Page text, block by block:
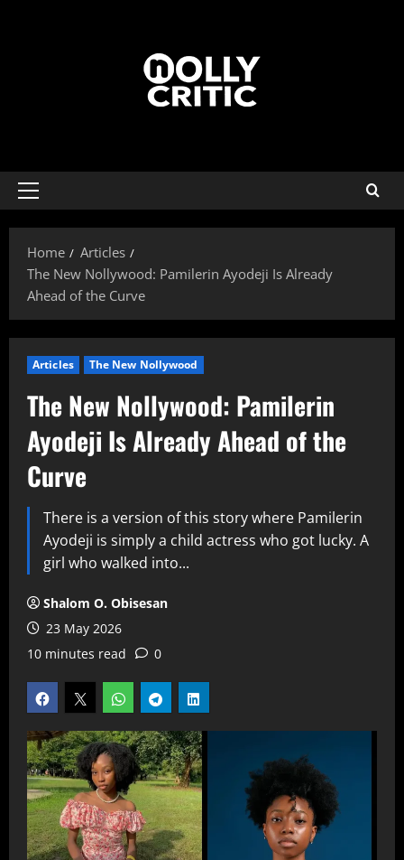
Home
Articles
The New Nollywood: Pamilerin Ayodeji Is Already
Ahead of the Curve
Articles The New Nollywood
The New Nollywood: Pamilerin
Ayodeji Is Already Ahead of the
Curve
There is a version of this story where Pamilerin
Ayodeji is simply a child actress who got lucky. A
girl who walked into...
Shalom O. Obisesan
23 May 2026
10 minutes read
0